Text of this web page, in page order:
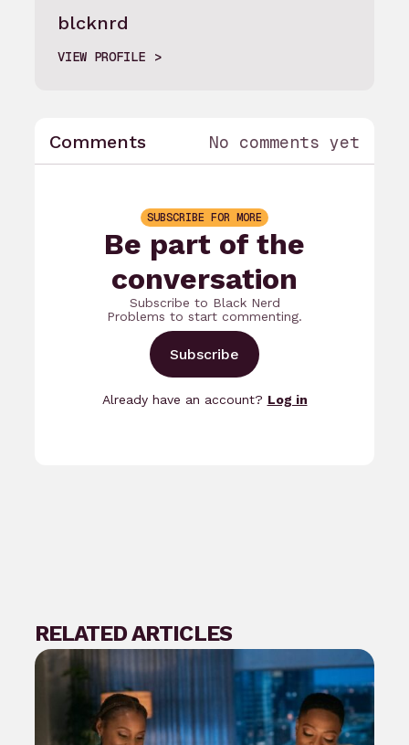
blcknrd
VIEW PROFILE
Comments No comments yet
SUBSCRIBE FOR MORE
Be part of the
conversation
Subscribe to Black Nerd
Problems to start commenting.
Subscribe
Already have an account? Log in
RELATED ARTICLES